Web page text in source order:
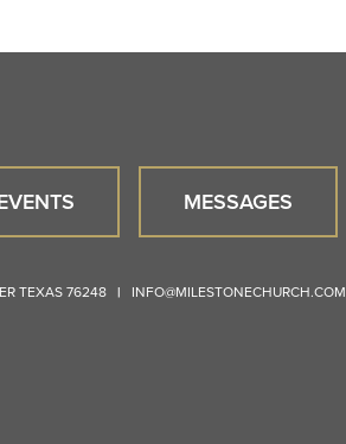
MESSAGES
TEXAS76248 | INFO@MILESTONECHURCH.COM